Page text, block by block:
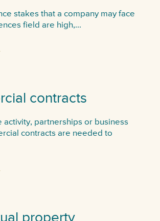
stakes that a company may face
field are high,...
contracts
activity, partnerships or business
contracts are needed to
property